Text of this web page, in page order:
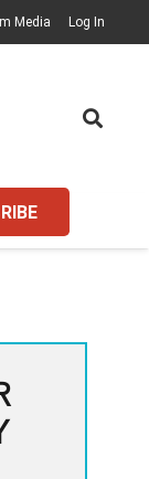
Media Log In